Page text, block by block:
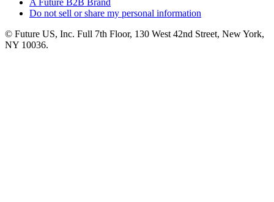
A Future B2B Brand
Do not sell or share my personal information
© Future US, Inc. Full 7th Floor, 130 West 42nd Street, New York,
NY 10036.